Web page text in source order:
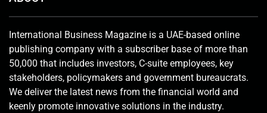
International Business Magazine is a UAE-based online
publishing company with a subscriber base of more than
50,000 that includes investors, C-suite employees, key
stakeholders, policymakers and government bureaucrats.
We deliver the latest news from the financial world and
keenly promote innovative solutions in the industry.